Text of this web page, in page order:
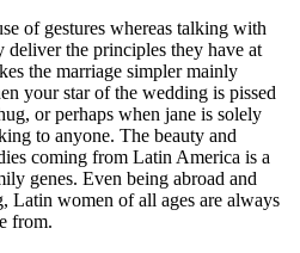
of gestures whereas talking with
deliver the principles they have at
the marriage simpler mainly
your star of the wedding is pissed
or perhaps when jane is solely
to anyone. The beauty and
coming from Latin America is a
genes. Even being abroad and
Latin women of all ages are always
from.